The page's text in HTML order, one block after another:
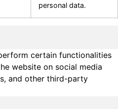
personal data.
certain functionalities
website on social media
and other third-party